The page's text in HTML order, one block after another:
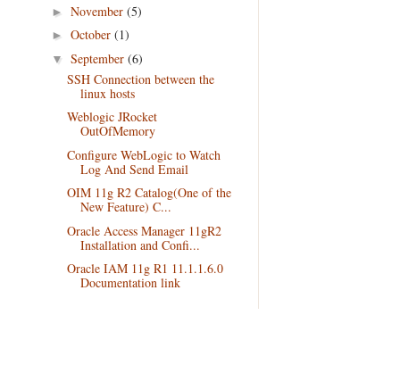
► November (5)
► October (1)
▼ September (6)
SSH Connection between the
linux hosts
Weblogic JRocket
OutOfMemory
Configure WebLogic to Watch
Log And Send Email
OIM 11g R2 Catalog(One of the
New Feature) C...
Oracle Access Manager 11gR2
Installation and Confi...
Oracle IAM 11g R1 11.1.1.6.0
Documentation link